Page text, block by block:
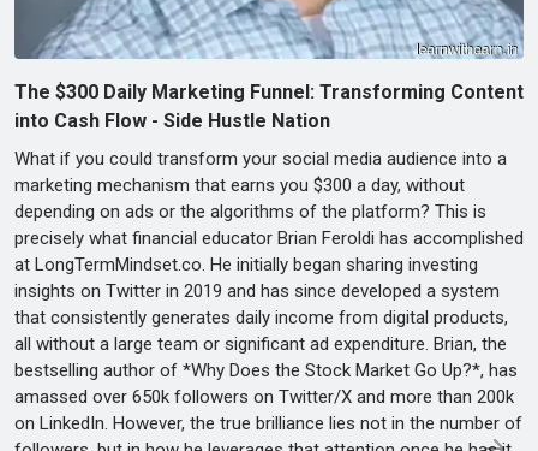
The $300 Daily Marketing Funnel: Transforming Content
into Cash Flow - Side Hustle Nation
What if you could transform your social media audience into a
marketing mechanism that earns you $300 a day, without
depending on ads or the algorithms of the platform? This is
precisely what financial educator Brian Feroldi has accomplished
at LongTermMindset.co. He initially began sharing investing
insights on Twitter in 2019 and has since developed a system
that consistently generates daily income from digital products,
all without a large team or significant ad expenditure. Brian, the
bestselling author of *Why Does the Stock Market Go Up?*, has
amassed over 650k followers on Twitter/X and more than 200k
on LinkedIn. However, the true brilliance lies not in the number of